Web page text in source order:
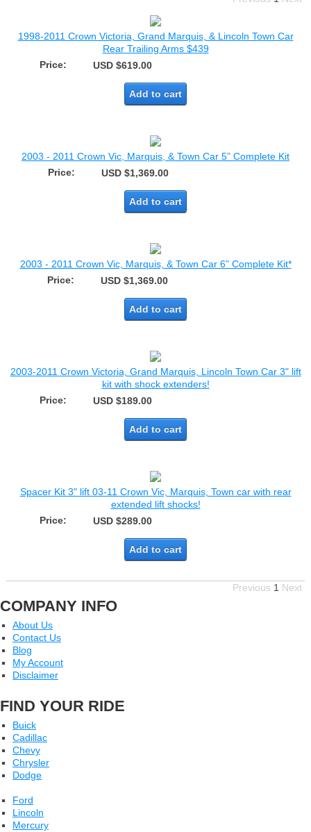
1998-2011 Crown Victoria, Grand Marquis, & Lincoln Town Car
Rear Trailing Arms $439
Price:
USD $619.00
Add to cart
2003 - 2011 Crown Vic, Marquis, & Town Car 5” Complete Kit
Price:
USD $1,369.00
Add to cart
2003 - 2011 Crown Vic, Marquis, & Town Car 6” Complete Kit*
Price:
USD $1,369.00
Add to cart
2003-2011 Crown Victoria, Grand Marquis, Lincoln Town Car 3" lift
kit with shock extenders!
Price:
USD $189.00
Add to cart
Spacer Kit 3" lift 03-11 Crown Vic, Marquis, Town car with rear
extended lift shocks!
Price:
USD $289.00
Add to cart
Previous 1 Next
COMPANY INFO
About Us
Contact Us
Blog
My Account
Disclaimer
FIND YOUR RIDE
Buick
Cadillac
Chevy
Chrysler
Dodge
Ford
Lincoln
Mercury